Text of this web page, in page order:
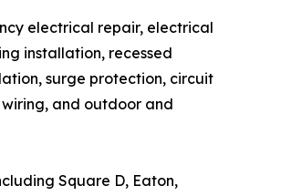
electrical repair, electrical
installation, recessed
surge protection, circuit
and outdoor and
Square D, Eaton,